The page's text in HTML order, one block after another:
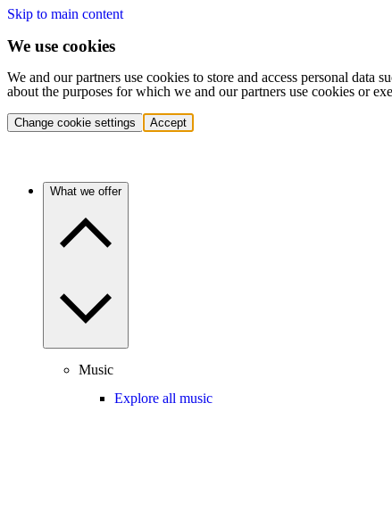
Skip to main content
We use cookies
We and our partners use cookies to store and access personal
about the purposes for which we and our partners use cookies or
Change cookie settings Accept
What we offer
Music
Explore all music